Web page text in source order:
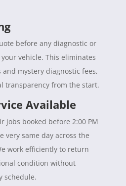
before any diagnostic or
vehicle. This eliminates
mystery diagnostic fees,
transparency from the start.
Available
jobs booked before 2:00 PM
very same day across the
work efficiently to return
condition without
schedule.